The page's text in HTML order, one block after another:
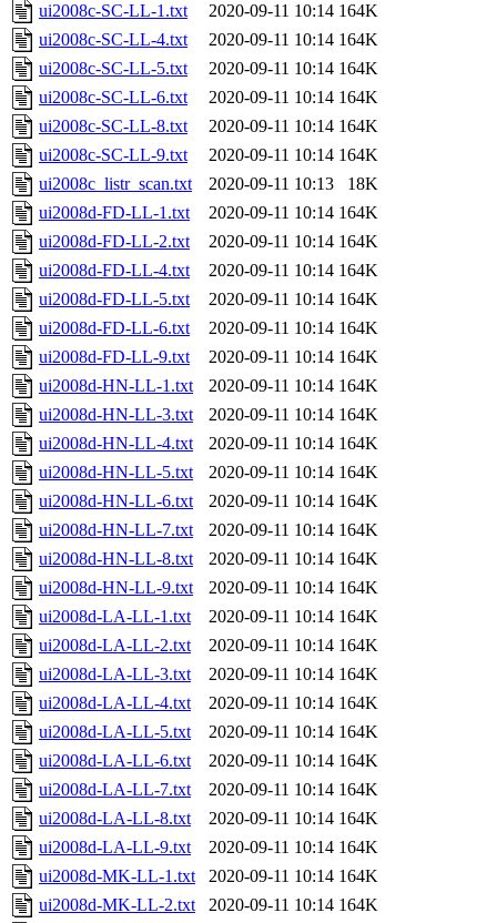
ui2008c-SC-LL-1.txt
2020-09-11 10:14 164K
ui2008c-SC-LL-4.txt
2020-09-11 10:14 164K
ui2008c-SC-LL-5.txt
2020-09-11 10:14 164K
ui2008c-SC-LL-6.txt
2020-09-11 10:14 164K
ui2008c-SC-LL-8.txt
2020-09-11 10:14 164K
ui2008c-SC-LL-9.txt
2020-09-11 10:14 164K
ui2008c_listr_scan.txt
2020-09-11 10:13
18K
ui2008d-FD-LL-1.txt
2020-09-11 10:14 164K
ui2008d-FD-LL-2.txt
2020-09-11 10:14 164K
ui2008d-FD-LL-4.txt
2020-09-11 10:14 164K
ui2008d-FD-LL-5.txt
2020-09-11 10:14 164K
ui2008d-FD-LL-6.txt
2020-09-11 10:14 164K
ui2008d-FD-LL-9.txt
2020-09-11 10:14 164K
ui2008d-HN-LL-1.txt
2020-09-11 10:14 164K
ui2008d-HN-LL-3.txt
2020-09-11 10:14 164K
ui2008d-HN-LL-4.txt
2020-09-11 10:14 164K
ui2008d-HN-LL-5.txt
2020-09-11 10:14 164K
ui2008d-HN-LL-6.txt
2020-09-11 10:14 164K
ui2008d-HN-LL-7.txt
2020-09-11 10:14 164K
ui2008d-HN-LL-8.txt
2020-09-11 10:14 164K
ui2008d-HN-LL-9.txt
2020-09-11 10:14 164K
ui2008d-LA-LL-1.txt
2020-09-11 10:14 164K
ui2008d-LA-LL-2.txt
2020-09-11 10:14 164K
ui2008d-LA-LL-3.txt
2020-09-11 10:14 164K
ui2008d-LA-LL-4.txt
2020-09-11 10:14 164K
ui2008d-LA-LL-5.txt
2020-09-11 10:14 164K
ui2008d-LA-LL-6.txt
2020-09-11 10:14 164K
ui2008d-LA-LL-7.txt
2020-09-11 10:14 164K
ui2008d-LA-LL-8.txt
2020-09-11 10:14 164K
ui2008d-LA-LL-9.txt
2020-09-11 10:14 164K
ui2008d-MK-LL-1.txt
2020-09-11 10:14 164K
ui2008d-MK-LL-2.txt
2020-09-11 10:14 164K